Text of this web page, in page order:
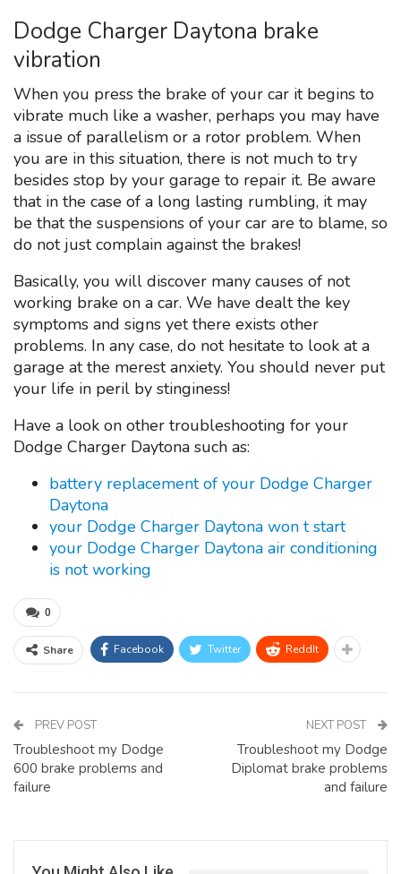
Dodge Charger Daytona brake
vibration
When you press the brake of your car it begins to
vibrate much like a washer, perhaps you may have
a issue of parallelism or a rotor problem. When
you are in this situation, there is not much to try
besides stop by your garage to repair it. Be aware
that in the case of a long lasting rumbling, it may
be that the suspensions of your car are to blame, so
do not just complain against the brakes!
Basically, you will discover many causes of not
working brake on a car. We have dealt the key
symptoms and signs yet there exists other
problems. In any case, do not hesitate to look at a
garage at the merest anxiety. You should never put
your life in peril by stinginess!
Have a look on other troubleshooting for your
Dodge Charger Daytona such as:
battery replacement of your Dodge Charger
Daytona
your Dodge Charger Daytona won t start
your Dodge Charger Daytona air conditioning
is not working
0
Share Facebook Twitter ReddIt
PREV POST
Troubleshoot my Dodge
600 brake problems and
failure
NEXT POST
Troubleshoot my Dodge
Diplomat brake problems
and failure